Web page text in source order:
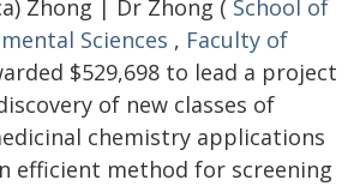
Zhong | Dr Zhong ( School of
Sciences , Faculty of
$529,698 to lead a project
of new classes of
chemistry applications
efficient method for screening